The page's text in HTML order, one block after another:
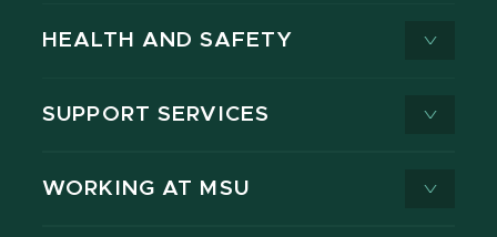
HEALTH AND SAFETY
SUPPORT SERVICES
WORKING AT MSU